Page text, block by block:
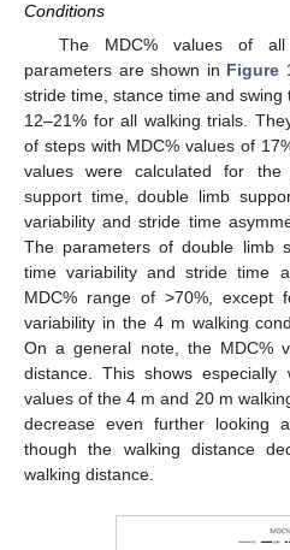
Conditions
The MDC% values of all
parameters are shown in Figure
stride time, stance time and
12–21% for all walking trials.
of steps with MDC% values of
values were calculated for
support time, double limb
variability and stride time
The parameters of double limb
time variability and stride time
MDC% range of >70%, except
variability in the 4 m walking
On a general note, the MDC%
distance. This shows especially
values of the 4 m and 20 m
decrease even further looking
though the walking distance
walking distance.